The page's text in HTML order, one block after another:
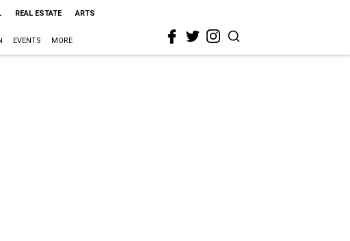
REAL ESTATE ARTS
EVENTS MORE